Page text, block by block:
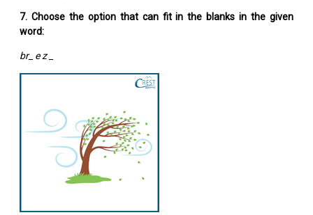
7. Choose the option that can fit in the blanks in the given
word:
br_ e z _